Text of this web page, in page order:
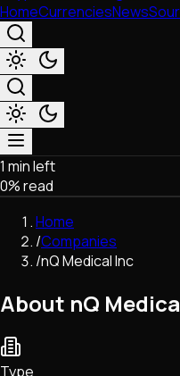
HomeCurrenciesNews
Market & Business
Trading
Regulation
Exchanges
Macroeconomics
Network Upgrades
DeFi
1 min left
0% read
Home
/Companies
/nQ Medical Inc
About nQ
Type